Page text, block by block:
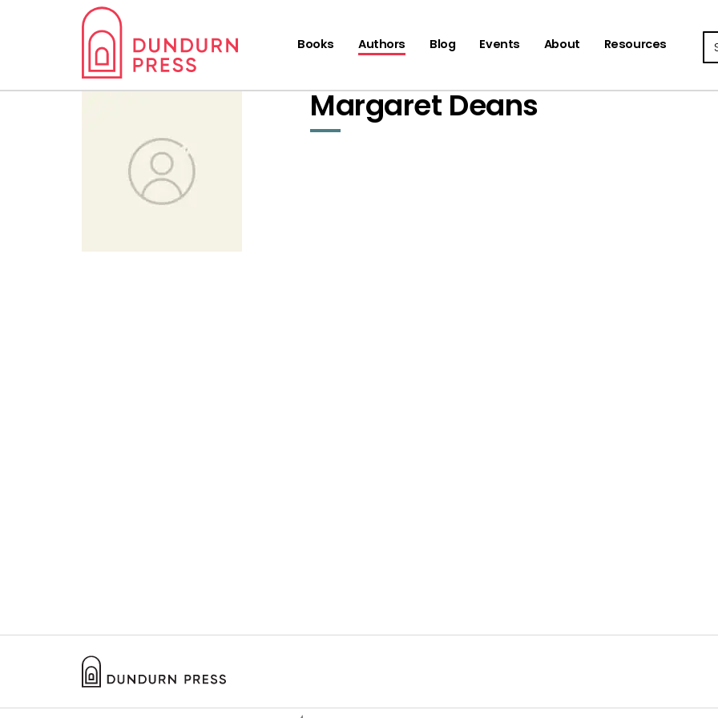
Books Authors Blog Events About Resources
Margaret Deans